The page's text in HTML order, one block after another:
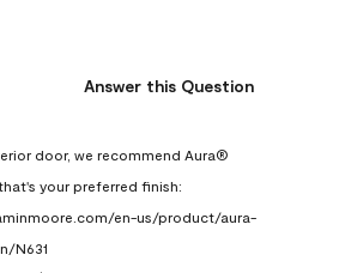
Answer this Question
door, we recommend Aura®
your preferred finish:
en-us/product/aura-
N631